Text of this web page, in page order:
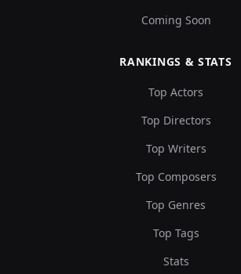
Coming Soon
RANKINGS & STATS
Top Actors
Top Directors
Top Writers
Top Composers
Top Genres
Top Tags
Stats